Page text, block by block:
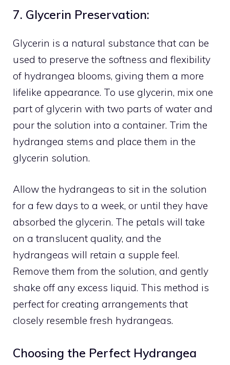
7. Glycerin Preservation:
Glycerin is a natural substance that can be
used to preserve the softness and flexibility
of hydrangea blooms, giving them a more
lifelike appearance. To use glycerin, mix one
part of glycerin with two parts of water and
pour the solution into a container. Trim the
hydrangea stems and place them in the
glycerin solution.
Allow the hydrangeas to sit in the solution
for a few days to a week, or until they have
absorbed the glycerin. The petals will take
on a translucent quality, and the
hydrangeas will retain a supple feel.
Remove them from the solution, and gently
shake off any excess liquid. This method is
perfect for creating arrangements that
closely resemble fresh hydrangeas.
Choosing the Perfect Hydrangea